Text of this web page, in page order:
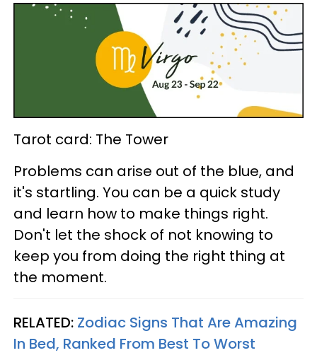
Tarot card: The Tower
Problems can arise out of the blue, and
it's startling. You can be a quick study
and learn how to make things right.
Don't let the shock of not knowing to
keep you from doing the right thing at
the moment.
RELATED: Zodiac Signs That Are Amazing
In Bed, Ranked From Best To Worst